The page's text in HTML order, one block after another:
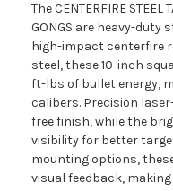
The CENTERFIRE STEEL
GONGS are heavy-
high-impact centerfire
steel, these 10-inch
ft-lbs of bullet energy,
calibers. Precision
free finish, while the
visibility for better
mounting options,
visual feedback,